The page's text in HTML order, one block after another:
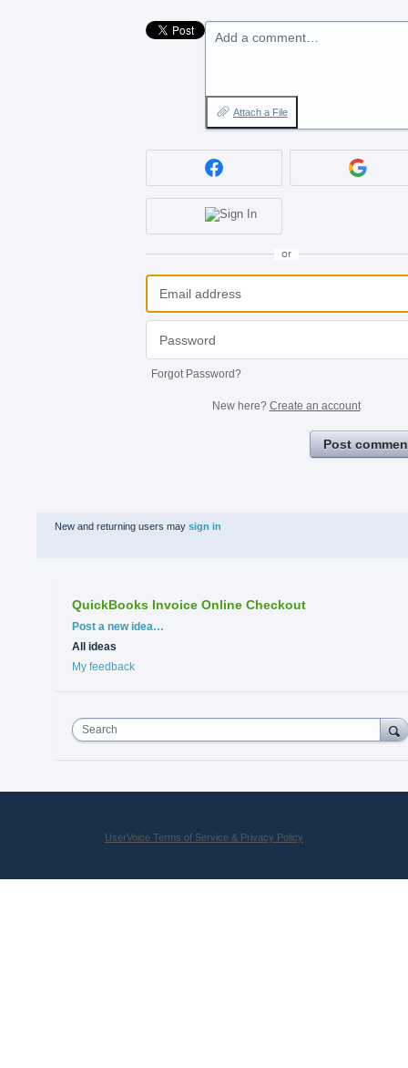
Add a comment…
Attach a File
or
Forgot Password?
New here? Create an account
Post
New and returning users may sign in
QuickBooks Invoice Online Checkout
Categories
Post a new idea…
All ideas
My feedback
Search
UserVoice Terms of Service & Privacy Policy